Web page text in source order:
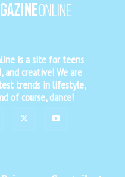
is a site for teens
creative! We are
trends in lifestyle,
of course, dance!